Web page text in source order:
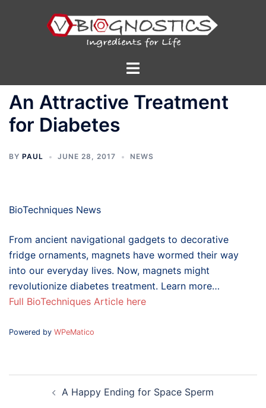
Toggle
An Attractive Treatment
for Diabetes
BY PAUL JUNE 28, 2017 NEWS
BioTechniques News
From ancient navigational gadgets to decorative
fridge ornaments, magnets have wormed their way
into our everyday lives. Now, magnets might
revolutionize diabetes treatment. Learn more…
Full BioTechniques Article here
Powered by WPeMatico
navigationA Happy Ending for Space Sperm